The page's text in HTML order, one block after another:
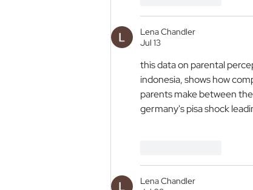
Lena Chandler
Jul 13
this data on parental
indonesia, shows how
parents make between
germany's pisa shock
Lena Chandler